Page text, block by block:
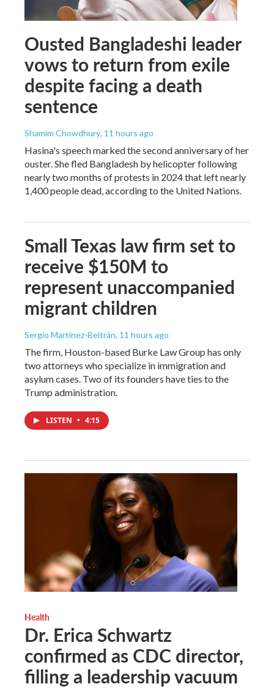
Ousted Bangladeshi leader
vows to return from exile
despite facing a death
sentence
Shamim Chowdhury, 11 hours ago
Hasina's speech marked the second anniversary of her
ouster. She fled Bangladesh by helicopter following
nearly two months of protests in 2024 that left nearly
1,400 people dead, according to the United Nations.
Small Texas law firm set to
receive $150M to
represent unaccompanied
migrant children
Sergio Martínez-Beltrán, 11 hours ago
The firm, Houston-based Burke Law Group has only
two attorneys who specialize in immigration and
asylum cases. Two of its founders have ties to the
Trump administration.
LISTEN • 4:15
Health
Dr. Erica Schwartz
confirmed as CDC director,
filling a leadership vacuum